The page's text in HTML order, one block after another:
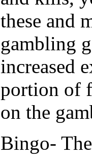
these and
gambling
increased
portion of
on the
Bingo-